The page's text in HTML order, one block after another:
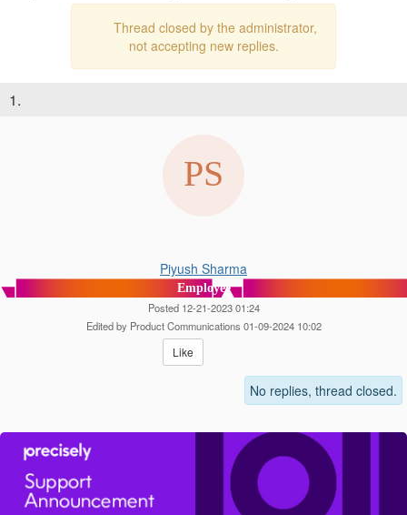
Thread closed by the administrator,
not accepting new replies.
1.
Piyush Sharma
Employee
Posted 12-21-2023 01:24
Edited by Product Communications 01-09-2024 10:02
Like
No replies, thread closed.